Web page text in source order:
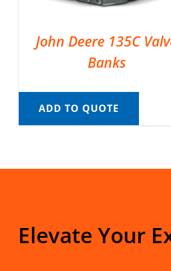
John Deere 135C
Banks
ADD TO QUOTE
Elevate Your